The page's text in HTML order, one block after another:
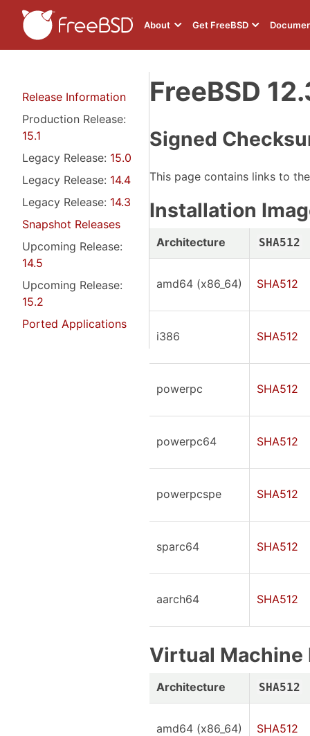
About Get FreeBSD
Release Information
Production Release:
15.1
Legacy Release: 15.0
Legacy Release: 14.4
Legacy Release: 14.3
Snapshot Releases
Upcoming Release:
14.5
Upcoming Release:
15.2
Ported Applications
FreeBSD
Signed
This page contains links to
Installation
Architecture SHA512
amd64 (x86_64) SHA512
i386 SHA512
powerpc SHA512
powerpc64 SHA512
powerpcspe SHA512
sparc64 SHA512
aarch64 SHA512
Virtual Machine
Architecture SHA512
amd64 (x86_64) SHA512